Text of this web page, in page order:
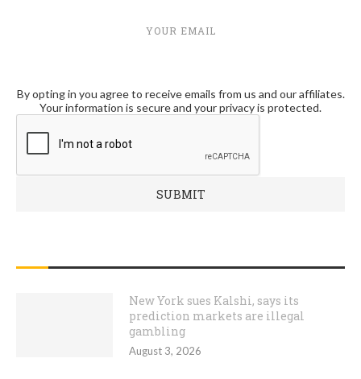
YOUR EMAIL
By opting in you agree to receive emails from us and our affiliates.
Your information is secure and your privacy is protected.
New York sues Kalshi, says its
prediction markets are illegal
gambling
August 3, 2026